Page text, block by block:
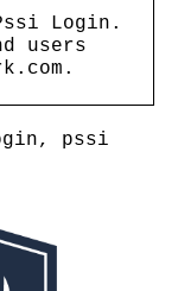
Login.
users
pssi